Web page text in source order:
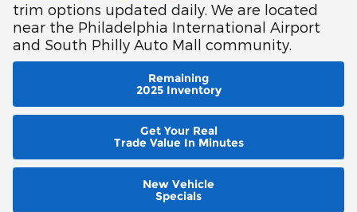
trim options updated daily. We are located
near the Philadelphia International Airport
and South Philly Auto Mall community.
Remaining
2025 Inventory
Get Your Real
Trade Value In Minutes
New Vehicle
Specials